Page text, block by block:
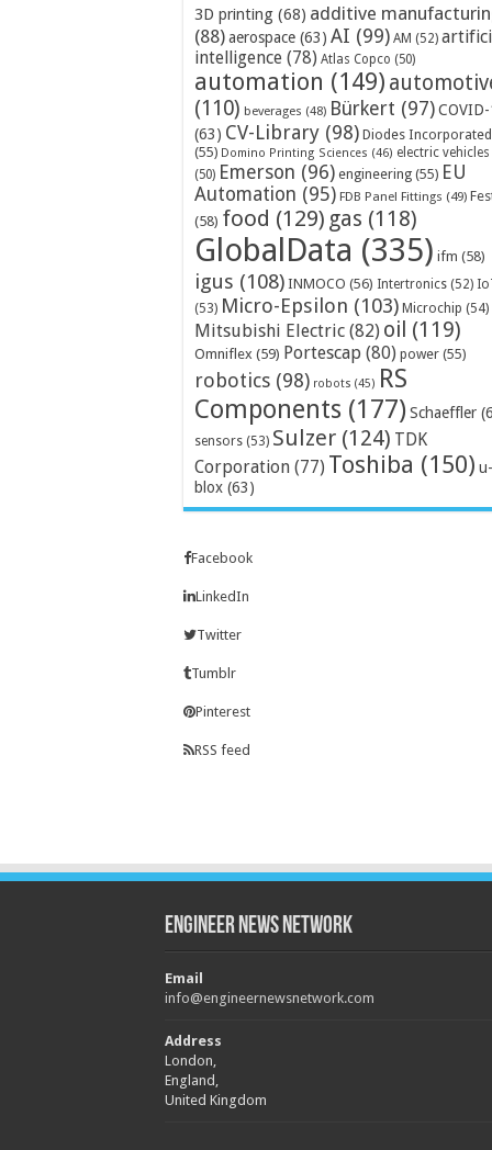
3D printing (68) additive
(88)aerospace (63) AI (99) AM (52)
intelligence (78) Atlas Copco (50)
automation (149)
(110) beverages (48) Bürkert (97)
(63) CV-Library (98) Diodes Incorporated
(55) Domino Printing Sciences (46) electric vehicles
(50) Emerson (96) engineering (55) EU
Automation (95) FDB Panel Fittings (49)
(58) food (129) gas (118)
GlobalData (335) ifm (58)
igus (108) INMOCO (56) Intertronics (52)
(53) Micro-Epsilon (103) Microchip (54)
Mitsubishi Electric (82) oil (119)
Omniflex (59) Portescap (80) power (55)
robotics (98) robots (45) RS
Components (177) Schaeffler
sensors (53) Sulzer (124) TDK
Corporation (77) Toshiba (150) u-
blox (63)
Facebook
LinkedIn
Twitter
Tumblr
Pinterest
RSS feed
Engineer News Network
Email
info@engineernewsnetwork.com
Address
London,
England,
United Kingdom